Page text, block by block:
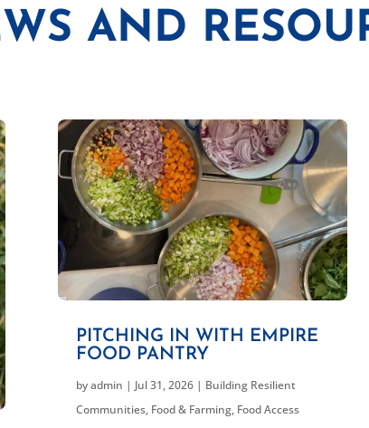
AND
PITCHING IN WITH EMPIRE
FOOD PANTRY
byadmin | Jul 31, 2026| Building Resilient
Communities, Food & Farming, Food Access